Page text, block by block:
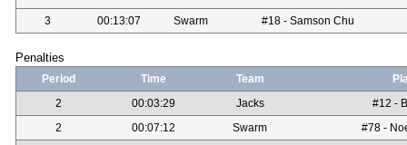
3
00:13:07 Swarm #18 - Samson Chu
Penalties
Period Time Team
2
00:03:29 Jacks
#12 -
2
00:07:12 Swarm
#78 -